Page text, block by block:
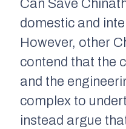
Can Save China
domestic and
However, other
contend that the
and the
complex to
instead argue